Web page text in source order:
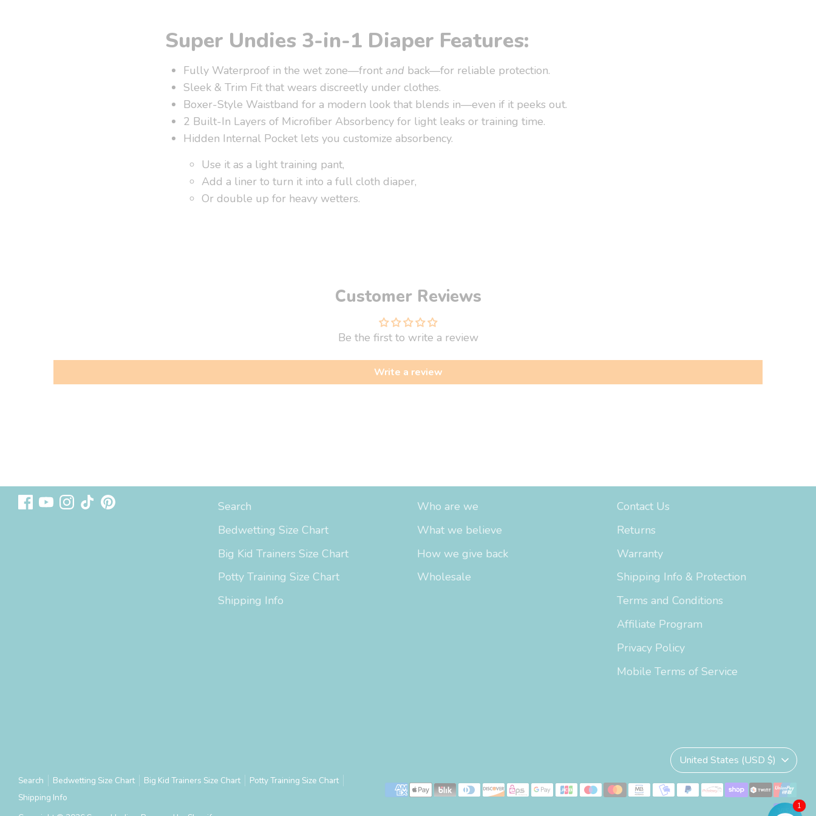
Super Undies 3-in-1 Diaper Features:
Fully Waterproof in the wet zone—front and back—for reliable protection.
Sleek & Trim Fit that wears discreetly under clothes.
Boxer-Style Waistband for a modern look that blends in—even if it peeks out.
2 Built-In Layers of Microfiber Absorbency for light leaks or training time.
Hidden Internal Pocket lets you customize absorbency.
Use it as a light training pant,
Add a liner to turn it into a full cloth diaper,
Or double up for heavy wetters.
Customer Reviews
Be the first to write a review
Write a review
Search
Bedwetting Size Chart
Big Kid Trainers Size Chart
Potty Training Size Chart
Shipping Info
Who are we
What we believe
How we give back
Wholesale
Contact Us
Returns
Warranty
Shipping Info & Protection
Terms and Conditions
Affiliate Program
Privacy Policy
Mobile Terms of Service
Search Bedwetting Size Chart Big Kid Trainers Size Chart
Potty Training Size Chart
Shipping Info
Currency
United States (USD $)
Payment
1